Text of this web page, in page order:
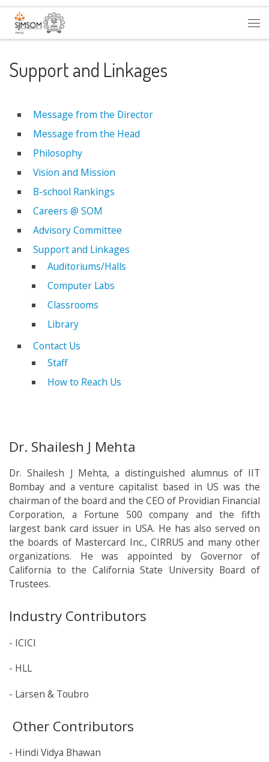
Skip to content
Support and Linkages
Message from the Director
Message from the Head
Philosophy
Vision and Mission
B-school Rankings
Careers @ SOM
Advisory Committee
Support and Linkages
Auditoriums/Halls
Computer Labs
Classrooms
Library
Contact Us
Staff
How to Reach Us
Dr. Shailesh J Mehta
Dr. Shailesh J Mehta, a distinguished alumnus of IIT
Bombay and a venture capitalist based in US was the
chairman of the board and the CEO of Providian Financial
Corporation, a Fortune 500 company and the fifth
largest bank card issuer in USA. He has also served on
the boards of Mastercard Inc., CIRRUS and many other
organizations. He was appointed by Governor of
California to the California State University Board of
Trustees.
Industry Contributors
- ICICI
- HLL
- Larsen & Toubro
Other Contributors
- Hindi Vidya Bhawan